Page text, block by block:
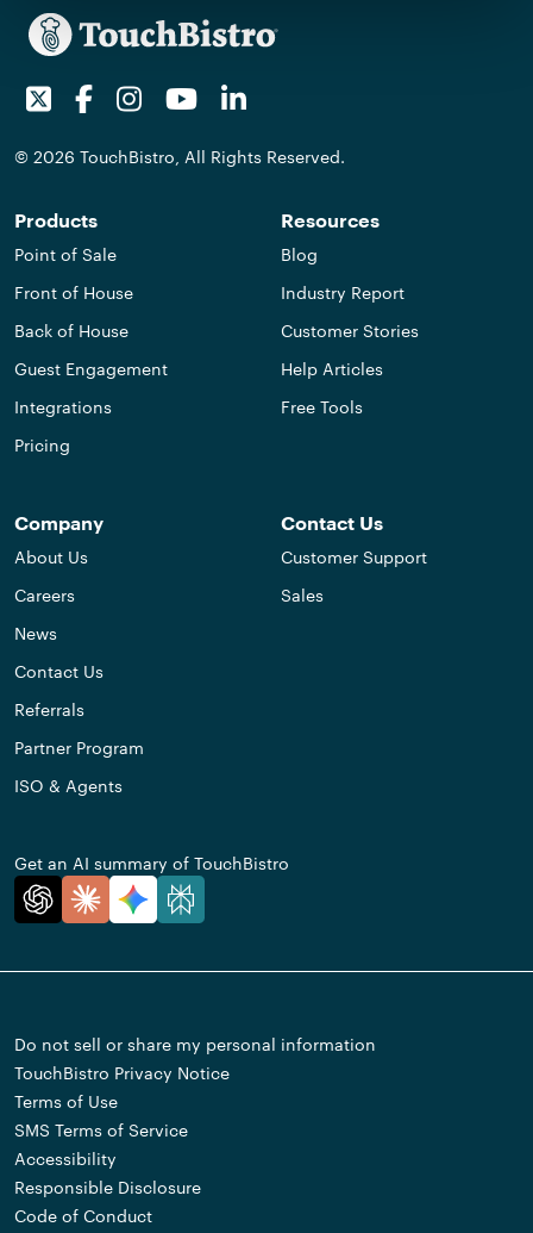
TwitterFacebookInstagramYoutube
© 2026 TouchBistro, All Rights Reserved.
Products
Point of Sale
Front of House
Back of House
Guest Engagement
Integrations
Pricing
Resources
Blog
Industry Report
Customer Stories
Help Articles
Free Tools
Company
About Us
Careers
News
Contact Us
Referrals
Partner Program
ISO & Agents
Contact Us
Customer Support
Sales
Get an AI summary of TouchBistro
Do not sell or share my personal information
TouchBistro Privacy Notice
Terms of Use
SMS Terms of Service
Accessibility
Responsible Disclosure
Code of Conduct